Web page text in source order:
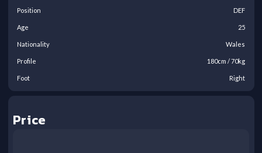
Position DEF
Age 25
Nationality Wales
Profile 180cm /70kg
Foot Right
Price